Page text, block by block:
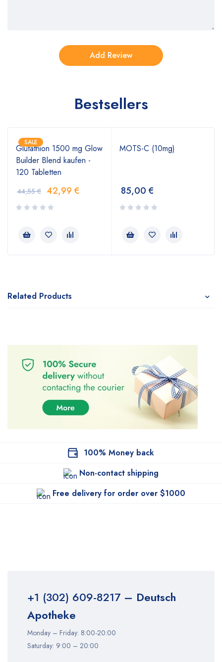
Bestsellers
SALE
Glutathion 1500 mg Glow
Builder Blend kaufen -
120 Tabletten
44,55€ 42,99 €
MOTS-C (10mg)
85,00 €
Related Products
100% Money back
Non-contact shipping
Free delivery for order over $1000
+1 (302) 609-8217– Deutsch
Apotheke
Monday – Friday: 8:00-20:00
Saturday: 9:00 – 20:00